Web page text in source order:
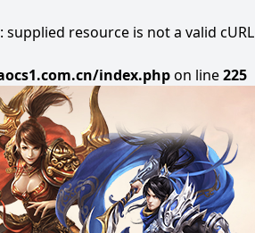
supplied resource is not a valid cURL
index.phpon line225